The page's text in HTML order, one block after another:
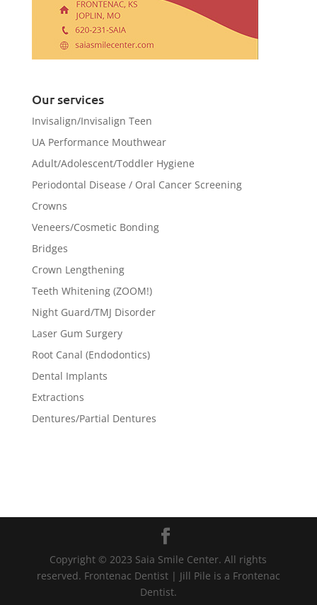
Our services
Invisalign/Invisalign Teen
UA Performance Mouthwear
Adult/Adolescent/Toddler Hygiene
Periodontal Disease / Oral Cancer Screening
Crowns
Veneers/Cosmetic Bonding
Bridges
Crown Lengthening
Teeth Whitening (ZOOM!)
Night Guard/TMJ Disorder
Laser Gum Surgery
Root Canal (Endodontics)
Dental Implants
Extractions
Dentures/Partial Dentures
Copyright © 2023 Saia Smile Center. All rights
reserved. Frontenac Dentist | Jill Pile is a Frontenac
Dentist.